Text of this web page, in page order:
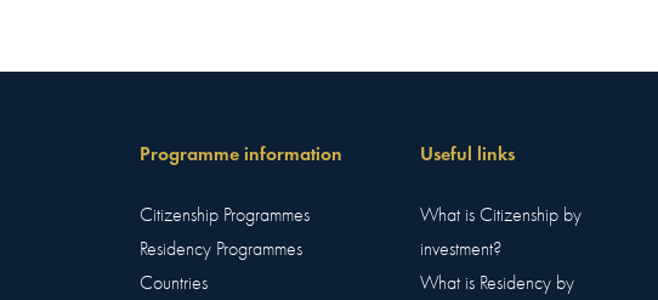
Programme information
Citizenship Programmes
Residency Programmes
Countries
Useful links
What is Citizenship by
investment?
What is Residency by